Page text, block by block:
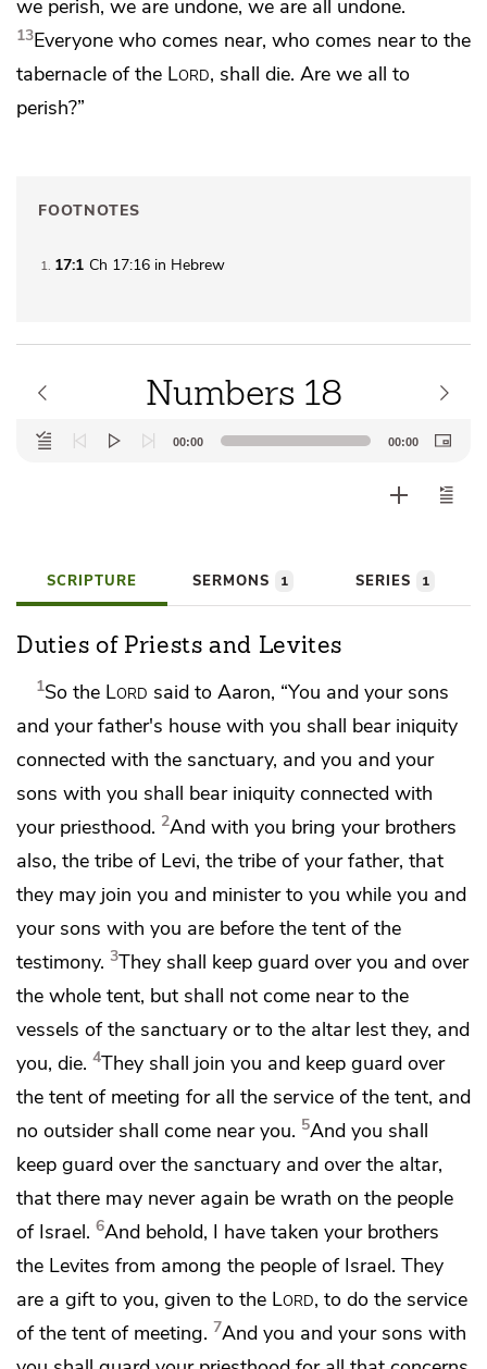
we perish, we are undone, we are all undone.
13Everyone who comes near, who comes near to the
tabernacle of the Lord, shall die. Are we all to
perish?”
FOOTNOTES
1 17:1 Ch 17:16 in Hebrew
Numbers 18
Audio
Player
00:00 00:00
SCRIPTURE SERMONS 1 SERIES 1
Duties of Priests and Levites
1So the Lord said to Aaron, “You and your sons
and your father's house with you shall bear iniquity
connected with the sanctuary, and you and your
sons with you shall bear iniquity connected with
your priesthood. 2And with you bring your brothers
also, the tribe of Levi, the tribe of your father, that
they may join you and minister to you while you and
your sons with you are before the tent of the
testimony. 3They shall keep guard over you and over
the whole tent, but shall not come near to the
vessels of the sanctuary or to the altar lest they, and
you, die. 4They shall join you and keep guard over
the tent of meeting for all the service of the tent, and
no outsider shall come near you. 5And you shall
keep guard over the sanctuary and over the altar,
that there may never again be wrath on the people
of Israel. 6And behold, I have taken your brothers
the Levites from among the people of Israel. They
are a gift to you, given to the Lord, to do the service
of the tent of meeting. 7And you and your sons with